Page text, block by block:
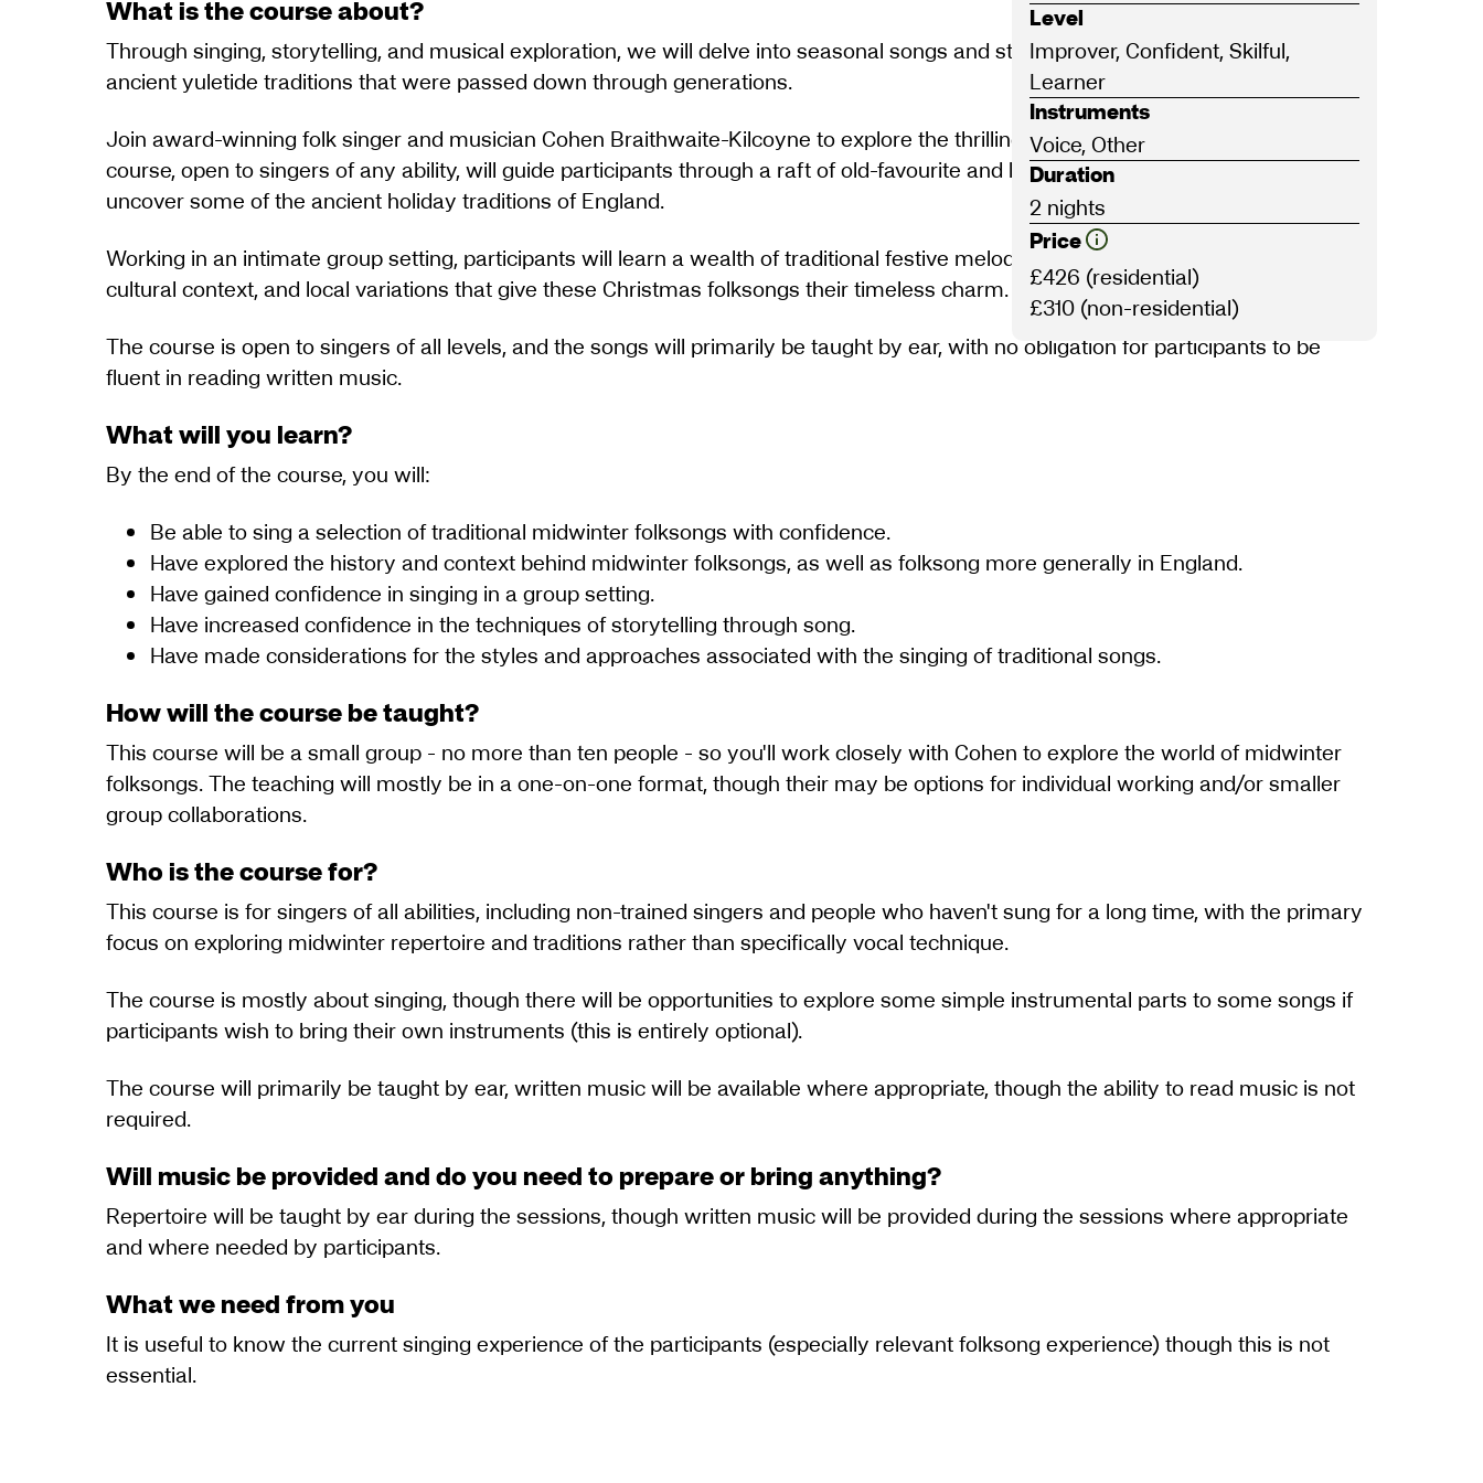
What is the course about?
Through singing, storytelling, and musical exploration, we will delve into seasonal songs and stories, long-forgotten carol tunes, and
ancient yuletide traditions that were passed down through generations.
Join award-winning folk singer and musician Cohen Braithwaite-Kilcoyne to explore the thrilling world of midwinter folksongs. This
course, open to singers of any ability, will guide participants through a raft of old-favourite and less-familiar seasonal songs, and
uncover some of the ancient holiday traditions of England.
Working in an intimate group setting, participants will learn a wealth of traditional festive melodies and be guided through the history,
cultural context, and local variations that give these Christmas folksongs their timeless charm.
The course is open to singers of all levels, and the songs will primarily be taught by ear, with no obligation for participants to be
fluent in reading written music.
What will you learn?
By the end of the course, you will:
Be able to sing a selection of traditional midwinter folksongs with confidence.
Have explored the history and context behind midwinter folksongs, as well as folksong more generally in England.
Have gained confidence in singing in a group setting.
Have increased confidence in the techniques of storytelling through song.
Have made considerations for the styles and approaches associated with the singing of traditional songs.
How will the course be taught?
This course will be a small group - no more than ten people - so you'll work closely with Cohen to explore the world of midwinter
folksongs. The teaching will mostly be in a one-on-one format, though their may be options for individual working and/or smaller
group collaborations.
Who is the course for?
This course is for singers of all abilities, including non-trained singers and people who haven't sung for a long time, with the primary
focus on exploring midwinter repertoire and traditions rather than specifically vocal technique.
The course is mostly about singing, though there will be opportunities to explore some simple instrumental parts to some songs if
participants wish to bring their own instruments (this is entirely optional).
The course will primarily be taught by ear, written music will be available where appropriate, though the ability to read music is not
required.
Will music be provided and do you need to prepare or bring anything?
Repertoire will be taught by ear during the sessions, though written music will be provided during the sessions where appropriate
and where needed by participants.
What we need from you
It is useful to know the current singing experience of the participants (especially relevant folksong experience) though this is not
essential.
Level
Improver, Confident, Skilful,
Learner
Instruments
Voice, Other
Duration
2 nights
Price
£426 (residential)
£310 (non-residential)